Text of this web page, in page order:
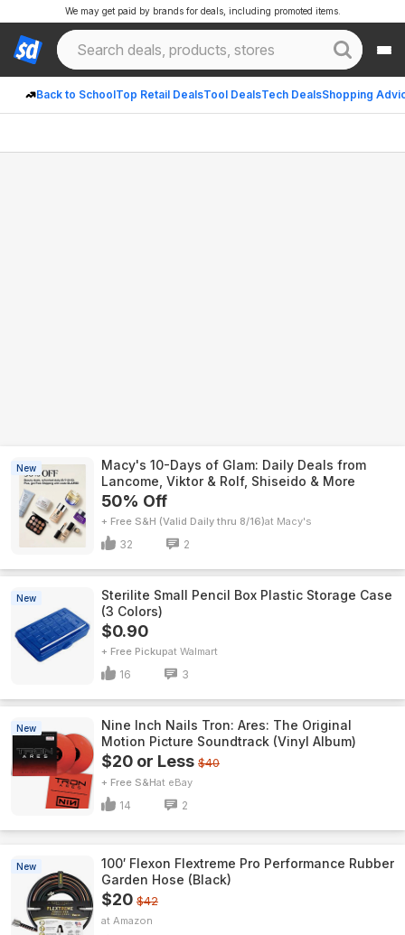
Back to SchoolTop Retail DealsTool DealsTech DealsShopping
We may get paid by brands for deals, including promoted items.
New
Macy's 10-Days of Glam: Daily Deals from
Lancome, Viktor & Rolf, Shiseido & More
50% Off
+ Free S&H (Valid Daily thru 8/16) Macy's
32 2
New
Sterilite Small Pencil Box Plastic Storage Case
(3 Colors)
$0.90
+ Free Pickup Walmart
16 3
New
Nine Inch Nails Tron: Ares: The Original
Motion Picture Soundtrack (Vinyl Album)
$20 or Less $40
+ Free S&H eBay
14 2
New
100′ Flexon Flextreme Pro Performance Rubber
Garden Hose (Black)
$20 $42
Amazon